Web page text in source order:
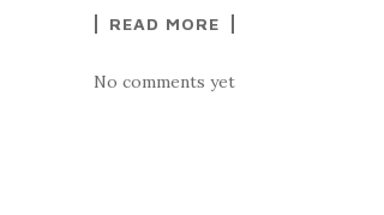
READ MORE
No comments yet